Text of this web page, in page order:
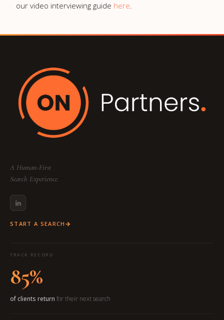
our video interviewing guide here.
A Human-First
Search Experience.
START A SEARCH
TRACK RECORD
85%
of clients return for their next search